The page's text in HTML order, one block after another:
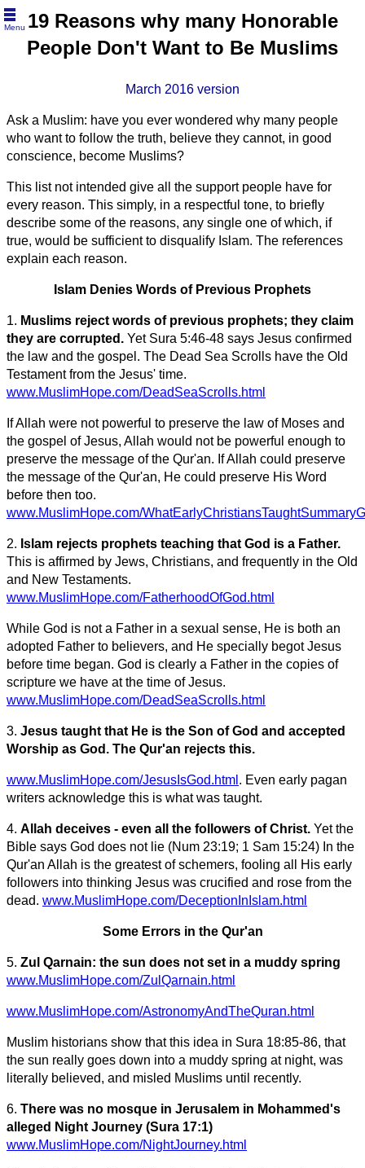
Menu 19 Reasons why many Honorable
People Don't Want to Be Muslims
March 2016 version
Ask a Muslim: have you ever wondered why many people
who want to follow the truth, believe they cannot, in good
conscience, become Muslims?
This list not intended give all the support people have for
every reason. This simply, in a respectful tone, to briefly
describe some of the reasons, any single one of which, if
true, would be sufficient to disqualify Islam. The references
explain each reason.
Islam Denies Words of Previous Prophets
1. Muslims reject words of previous prophets; they claim
they are corrupted. Yet Sura 5:46-48 says Jesus confirmed
the law and the gospel. The Dead Sea Scrolls have the Old
Testament from the Jesus' time.
www.MuslimHope.com/DeadSeaScrolls.html
If Allah were not powerful to preserve the law of Moses and
the gospel of Jesus, Allah would not be powerful enough to
preserve the message of the Qur'an. If Allah could preserve
the message of the Qur'an, He could preserve His Word
before then too.
www.MuslimHope.com/
2. Islam rejects prophets teaching that God is a Father.
This is affirmed by Jews, Christians, and frequently in the Old
and New Testaments.
www.MuslimHope.com/FatherhoodOfGod.html
While God is not a Father in a sexual sense, He is both an
adopted Father to believers, and He specially begot Jesus
before time began. God is clearly a Father in the copies of
scripture we have at the time of Jesus.
www.MuslimHope.com/DeadSeaScrolls.html
3. Jesus taught that He is the Son of God and accepted
Worship as God. The Qur'an rejects this.
www.MuslimHope.com/JesusIsGod.html . Even early pagan
writers acknowledge this is what was taught.
4. Allah deceives - even all the followers of Christ. Yet the
Bible says God does not lie (Num 23:19; 1 Sam 15:24) In the
Qur'an Allah is the greatest of schemers, fooling all His early
followers into thinking Jesus was crucified and rose from the
dead. www.MuslimHope.com/DeceptionInIslam.html
Some Errors in the Qur'an
5. Zul Qarnain: the sun does not set in a muddy spring
www.MuslimHope.com/ZulQarnain.html
www.MuslimHope.com/AstronomyAndTheQuran.html
Muslim historians show that this idea in Sura 18:85-86, that
the sun really goes down into a muddy spring at night, was
literally believed, and misled Muslims until recently.
6. There was no mosque in Jerusalem in Mohammed's
alleged Night Journey (Sura 17:1)
www.MuslimHope.com/NightJourney.html